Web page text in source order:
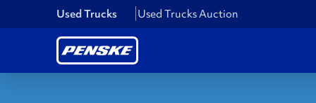
Used Trucks Used Trucks Auction